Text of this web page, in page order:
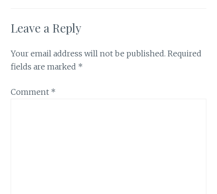
Leave a Reply
Your email address will not be published. Required
fields are marked *
Comment *